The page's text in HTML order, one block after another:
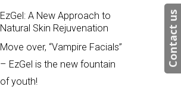
EzGel: A New Approach to
Natural Skin Rejuvenation
Move over, “Vampire Facials”
– EzGel is the new fountain
of youth!
Contact us